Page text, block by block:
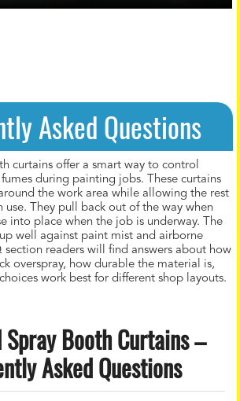
Asked Questions
curtains offer a smart way to control
during painting jobs. These curtains
the work area while allowing the rest
use. They pull back out of the way when
into place when the job is underway. The
well against paint mist and airborne
section readers will find answers about how
overspray, how durable the material is,
work best for different shop layouts.
Booth Curtains –
Asked Questions